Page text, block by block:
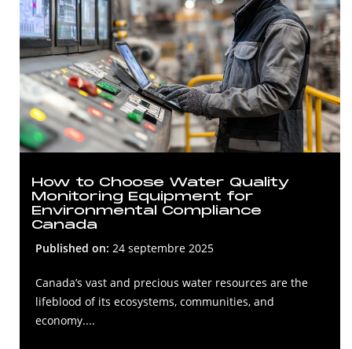
How to Choose Water Quality
Monitoring Equipment for
Environmental Compliance
Canada
Published on: 24 septembre 2025
Canada’s vast and precious water resources are the
lifeblood of its ecosystems, communities, and
economy....